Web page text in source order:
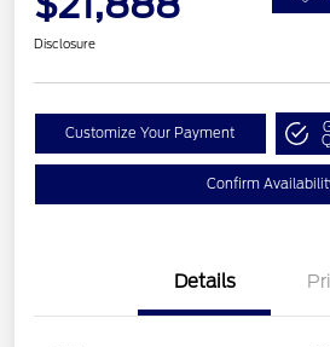
Disclosure
Customize Your Payment
Confirm
Details